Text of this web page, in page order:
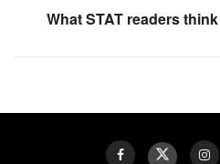
What STAT readers